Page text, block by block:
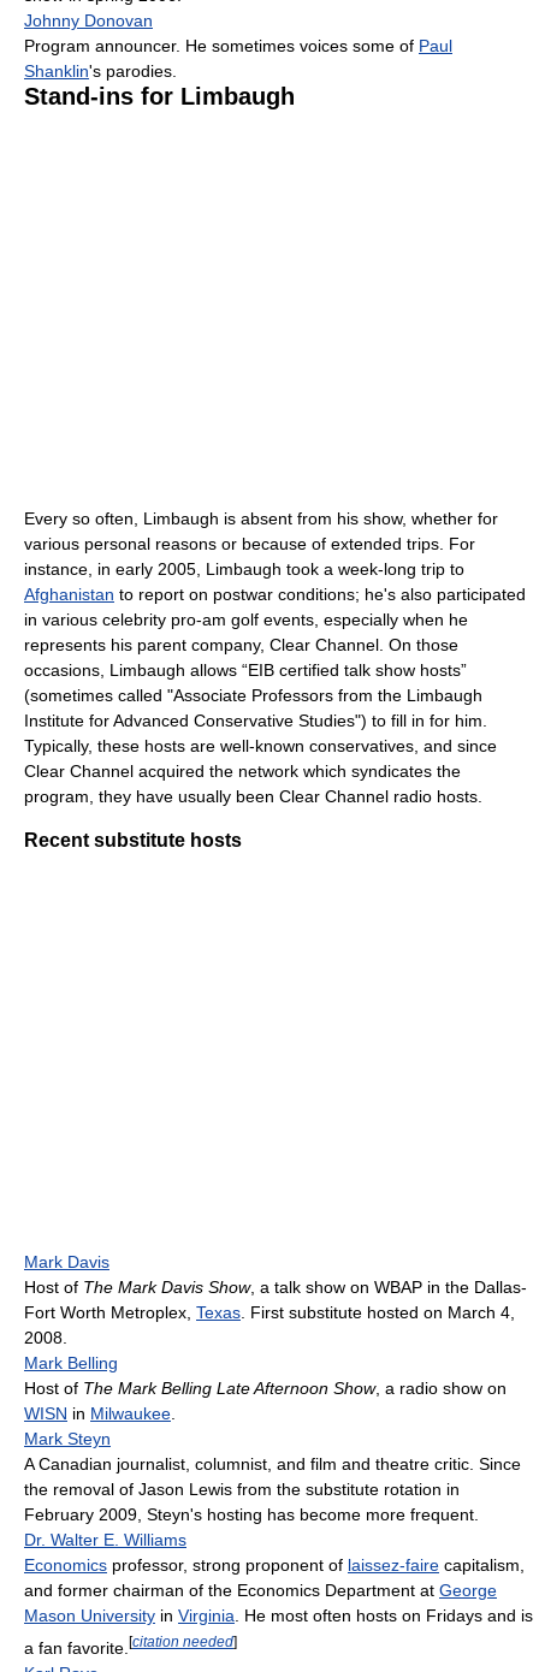
Johnny Donovan
Program announcer. He sometimes voices some of Paul
Shanklin's parodies.
Stand-ins for Limbaugh
Every so often, Limbaugh is absent from his show, whether for
various personal reasons or because of extended trips. For
instance, in early 2005, Limbaugh took a week-long trip to
Afghanistan to report on postwar conditions; he's also participated
in various celebrity pro-am golf events, especially when he
represents his parent company, Clear Channel. On those
occasions, Limbaugh allows “EIB certified talk show hosts”
(sometimes called "Associate Professors from the Limbaugh
Institute for Advanced Conservative Studies") to fill in for him.
Typically, these hosts are well-known conservatives, and since
Clear Channel acquired the network which syndicates the
program, they have usually been Clear Channel radio hosts.
Recent substitute hosts
Mark Davis
Host of The Mark Davis Show, a talk show on WBAP in the Dallas-
Fort Worth Metroplex, Texas . First substitute hosted on March 4,
2008.
Mark Belling
Host of The Mark Belling Late Afternoon Show, a radio show on
WISN in Milwaukee
Mark Steyn
A Canadian journalist, columnist, and film and theatre critic. Since
the removal of Jason Lewis from the substitute rotation in
February 2009, Steyn's hosting has become more frequent.
Dr. Walter E. Williams
Economics professor, strong proponent of laissez-faire capitalism,
and former chairman of the Economics Department at George
Mason University in Virginia . He most often hosts on Fridays and is
a fan favorite. [citation needed]